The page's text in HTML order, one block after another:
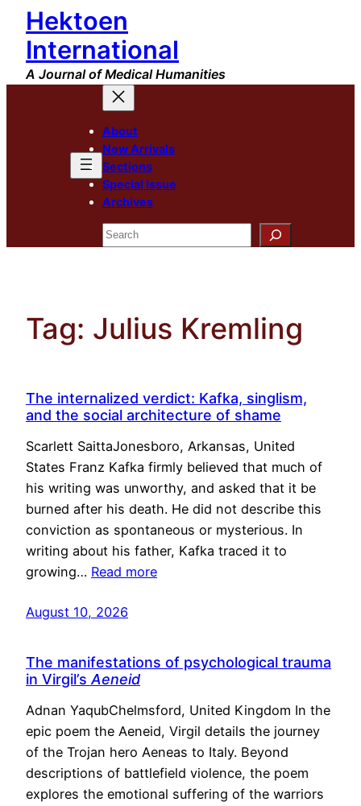
Skip
content
Hektoen
International
A Journal of Medical Humanities
About
New Arrivals
Sections
Special Issue
Archives
Search
Tag: Julius Kremling
The internalized verdict: Kafka, singlism,
and the social architecture of shame
Scarlett SaittaJonesboro, Arkansas, United
States Franz Kafka firmly believed that much of
his writing was unworthy, and asked that it be
burned after his death. He did not describe this
conviction as spontaneous or mysterious. In
writing about his father, Kafka traced it to
growing… Read more
August 10, 2026
The manifestations of psychological trauma
in Virgil’s Aeneid
Adnan YaqubChelmsford, United Kingdom In the
epic poem the Aeneid, Virgil details the journey
of the Trojan hero Aeneas to Italy. Beyond
descriptions of battlefield violence, the poem
explores the emotional suffering of the warriors